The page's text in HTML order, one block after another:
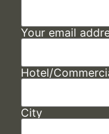
Your email
Hotel/
City